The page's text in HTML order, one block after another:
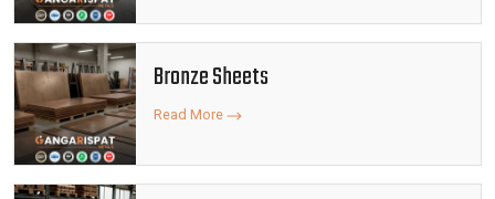
Bronze Sheets
Read More